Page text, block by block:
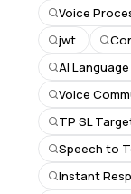
Voice
jwt
AI
Voice
TP SL
Speech to
Instant